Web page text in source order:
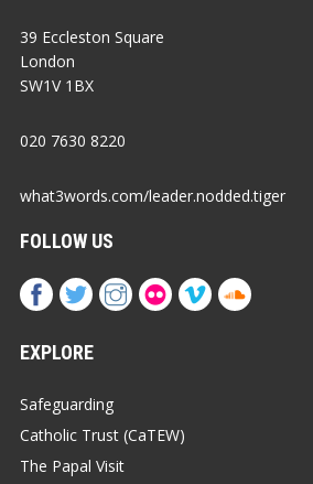
39 Eccleston Square
London
SW1V 1BX
020 7630 8220
what3words.com/leader.nodded.tiger
FOLLOW US
EXPLORE
Safeguarding
Catholic Trust (CaTEW)
The Papal Visit